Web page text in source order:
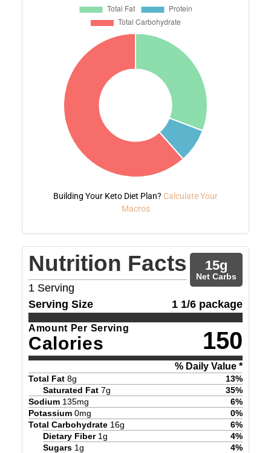
Building Your Keto Diet Plan? Calculate Your
Macros
Nutrition Facts
1 Serving
15g
Net Carbs
Serving Size 1 1/6 package
Amount Per Serving
Calories 150
% Daily Value *
Total Fat 8g 13%
Saturated Fat 7g 35%
Sodium 135mg 6%
Potassium 0mg 0%
Total Carbohydrate 16g 6%
Dietary Fiber 1g 4%
Sugars 1g 4%